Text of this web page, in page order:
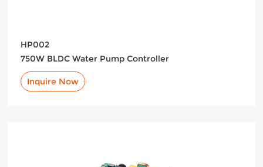
HP002
750W BLDC Water Pump Controller
Inquire Now